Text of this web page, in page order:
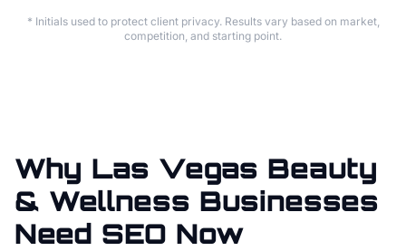
* Initials used to protect client privacy. Results vary based on market,
competition, and starting point.
Why Las Vegas Beauty
& Wellness Businesses
Need SEO Now